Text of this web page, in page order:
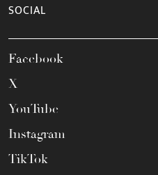
SOCIAL
Facebook
X
YouTube
Instagram
TikTok